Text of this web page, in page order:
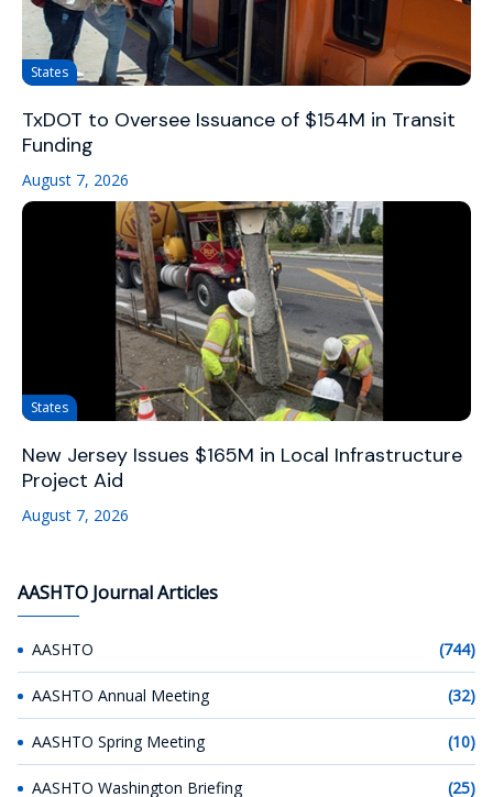
States
TxDOT to Oversee Issuance of $154M in Transit
Funding
August 7, 2026
States
New Jersey Issues $165M in Local Infrastructure
Project Aid
August 7, 2026
AASHTO Journal Articles
AASHTO (744)
AASHTO Annual Meeting (32)
AASHTO Spring Meeting (10)
AASHTO Washington Briefing (25)